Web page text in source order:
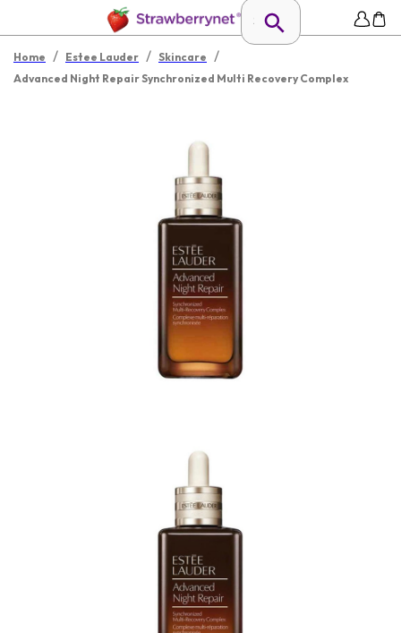
Home / Estee Lauder / Skincare /
Advanced Night Repair Synchronized Multi Recovery Complex